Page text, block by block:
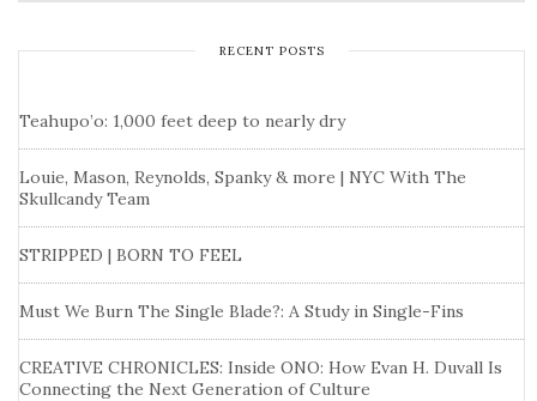
RECENT POSTS
Teahupo’o: 1,000 feet deep to nearly dry
Louie, Mason, Reynolds, Spanky & more | NYC With The
Skullcandy Team
STRIPPED | BORN TO FEEL
Must We Burn The Single Blade?: A Study in Single-Fins
CREATIVE CHRONICLES: Inside ONO: How Evan H. Duvall Is
Connecting the Next Generation of Culture